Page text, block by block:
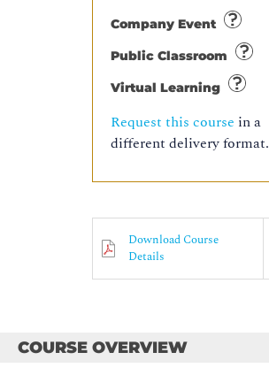
Company Event
Public Classroom
Virtual Learning
Request this course in a
different delivery format.
Download Course
Details
COURSE OVERVIEW